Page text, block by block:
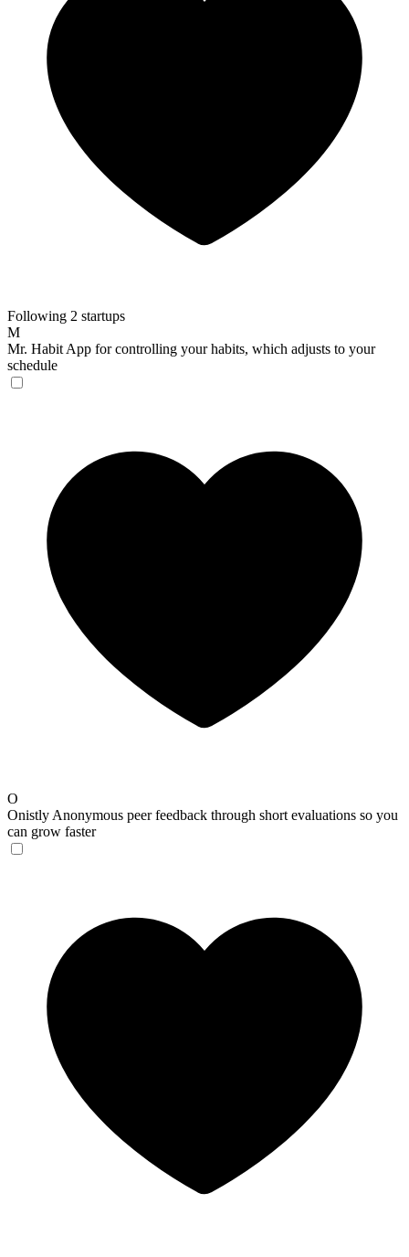
Following 2 startups
M
Mr. Habit App for controlling your habits, which adjusts to your
schedule
O
Onistly Anonymous peer feedback through short evaluations so you
can grow faster